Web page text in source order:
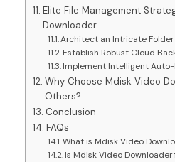
Elite File Management
Downloader
Architect an Intricate
Establish Robust Cloud
Implement Intelligent
Why Choose Mdisk Video
Others?
Conclusion
FAQs
What is Mdisk Video
Is Mdisk Video